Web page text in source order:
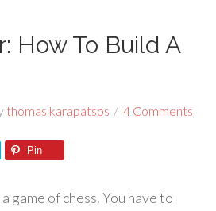
How To Build A
thomas karapatsos 4 Comments
Pin
game of chess. You have to